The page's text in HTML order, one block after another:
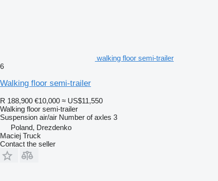
walking floor semi-trailer
6
Walking floor semi-trailer
R 188,900 €10,000 ≈ US$11,550
Walking floor semi-trailer
Suspension air/air Number of axles 3
Poland, Drezdenko
Maciej Truck
Contact the seller